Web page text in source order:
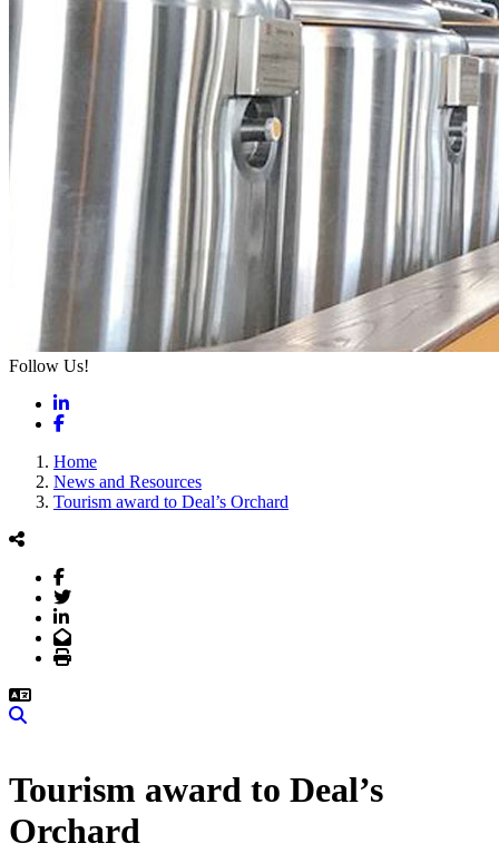
Follow Us!
LinkedIn
Facebook
Home
News and Resources
Tourism award to Deal’s Orchard
Facebook
Twitter
LinkedIn
Email
Print
Tourism award to Deal’s
Orchard